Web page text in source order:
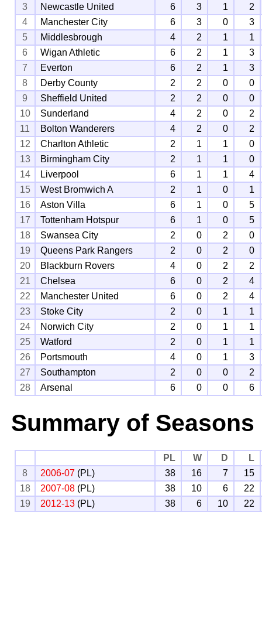
3
Newcastle United 6 3 1
2
4
Manchester City 6 3 0
3
5
Middlesbrough 4 2 1
1
6
Wigan Athletic 6 2 1
3
7
Everton 6 2 1
3
8
Derby County 2 2 0
0
9
Sheffield United 2 2 0
0
10
Sunderland 4 2 0
2
11
Bolton Wanderers 4 2 0
2
12
Charlton Athletic 2 1 1
0
13
Birmingham City 2 1 1
0
14
Liverpool 6 1 1
4
15
West Bromwich A 2 1 0
1
16
Aston Villa 6 1 0
5
17
Tottenham Hotspur 6 1 0
5
18
Swansea City 2 0 2
0
19
Queens Park Rangers 2 0 2
0
20
Blackburn Rovers 4 0 2
2
21
Chelsea 6 0 2
4
22
Manchester United 6 0 2
4
23
Stoke City 2 0 1
1
24
Norwich City 2 0 1
1
25
Watford 2 0 1
1
26
Portsmouth 4 0 1
3
27
Southampton 2 0 0
2
28
Arsenal 6 0 0 6
Summary of Seasons
PL W D
L
8
2006-07 (PL) 38 16 7
15
18
2007-08 (PL) 38 10 6
22
19
2012-13 (PL) 38 6 10 22